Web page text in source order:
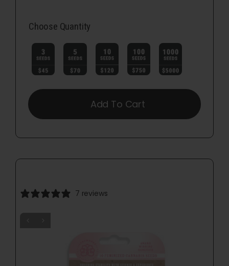
Choose Quantity
Add To Cart
7 reviews